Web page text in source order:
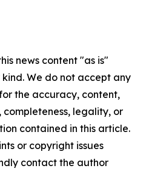
news content "as is"
We do not accept any
the accuracy, content,
completeness, legality, or
contained in this article.
or copyright issues
contact the author